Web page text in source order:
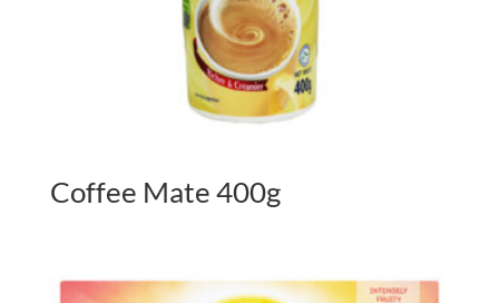
Coffee Mate 400g